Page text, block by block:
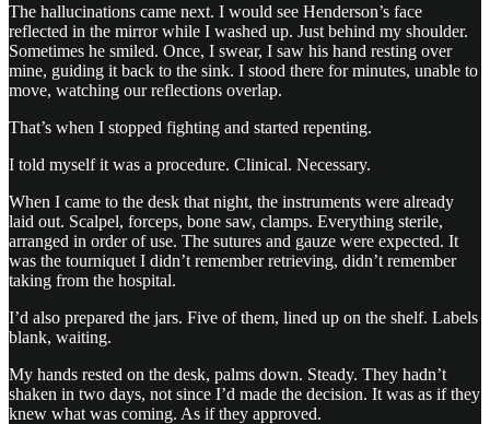
The hallucinations came next. I would see Henderson’s face
reflected in the mirror while I washed up. Just behind my shoulder.
Sometimes he smiled. Once, I swear, I saw his hand resting over
mine, guiding it back to the sink. I stood there for minutes, unable to
move, watching our reflections overlap.
That’s when I stopped fighting and started repenting.
I told myself it was a procedure. Clinical. Necessary.
When I came to the desk that night, the instruments were already
laid out. Scalpel, forceps, bone saw, clamps. Everything sterile,
arranged in order of use. The sutures and gauze were expected. It
was the tourniquet I didn’t remember retrieving, didn’t remember
taking from the hospital.
I’d also prepared the jars. Five of them, lined up on the shelf. Labels
blank, waiting.
My hands rested on the desk, palms down. Steady. They hadn’t
shaken in two days, not since I’d made the decision. It was as if they
knew what was coming. As if they approved.